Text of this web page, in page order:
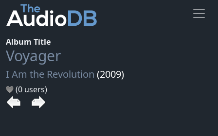
Album Title
Voyager
I Am the Revolution (2009)
(0 users)